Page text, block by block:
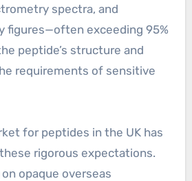
spectra, and
figures—often exceeding 95%
peptide’s structure and
requirements of sensitive
for peptides in the UK has
rigorous expectations.
opaque overseas